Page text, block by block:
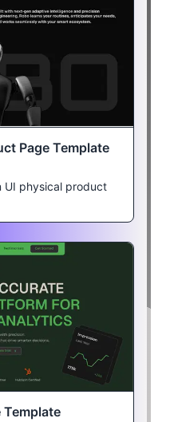
Page Template
UI physical product
Template